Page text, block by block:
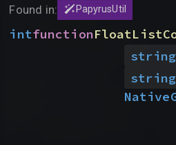
Found in: PapyrusUtil
intfunction
string
string
Native